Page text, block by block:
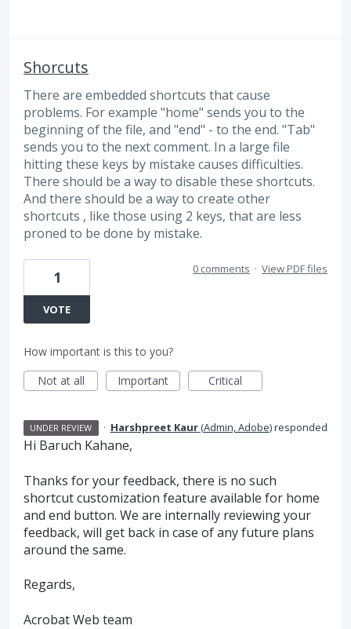
Shorcuts
There are embedded shortcuts that cause
problems. For example "home" sends you to the
beginning of the file, and "end" - to the end. "Tab"
sends you to the next comment. In a large file
hitting these keys by mistake causes difficulties.
There should be a way to disable these shortcuts.
And there should be a way to create other
shortcuts , like those using 2 keys, that are less
proned to be done by mistake.
1
VOTE
0 comments · View PDF files
How important is this to you?
Not at all
Important Critical
UNDER REVIEW · Harshpreet Kaur(Admin, Adobe)responded
Hi Baruch Kahane,
Thanks for your feedback, there is no such
shortcut customization feature available for home
and end button. We are internally reviewing your
feedback, will get back in case of any future plans
around the same.
Regards,
Acrobat Web team